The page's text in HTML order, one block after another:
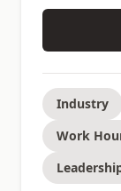
Industry
Work